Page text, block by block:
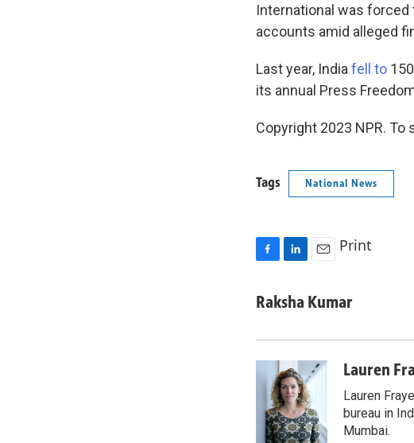
International was forced
accounts amid alleged
Last year, India fell to
its annual Press
Copyright 2023 NPR.
Tags National News
c
o
k
n
I
n
a
Print
Raksha Kumar
Lauren
Lauren
bureau in
Mumbai.